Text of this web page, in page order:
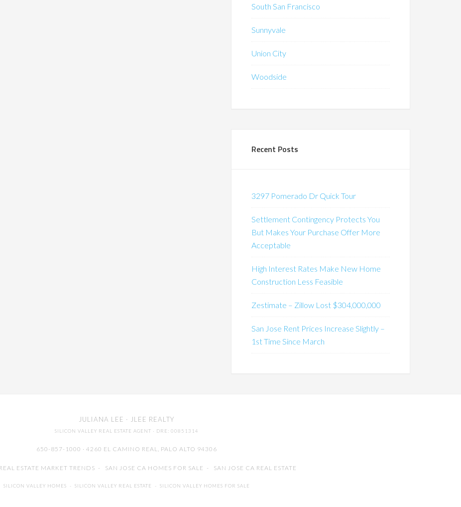
South San Francisco
Sunnyvale
Union City
Woodside
Recent Posts
3297 Pomerado Dr Quick Tour
Settlement Contingency Protects You
But Makes Your Purchase Offer More
Acceptable
High Interest Rates Make New Home
Construction Less Feasible
Zestimate – Zillow Lost $304,000,000
San Jose Rent Prices Increase Slightly –
1st Time Since March
JULIANA LEE · JLEE REALTY
SILICON VALLEY REAL ESTATE AGENT · DRE: 00851314
650-857-1000 · 4260 EL CAMINO REAL, PALO ALTO 94306
ESTATE MARKET TRENDS - SAN JOSE CA HOMES FOR SALE - SAN JOSE CA REAL ESTATE
SILICON VALLEY HOMES - SILICON VALLEY REAL ESTATE - SILICON VALLEY HOMES FOR SALE